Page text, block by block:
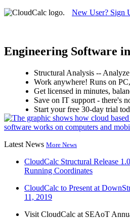
New User? Sign
Engineering Software
Structural Analysis --
Work anywhere! Runs on
Get licensed in minutes,
Save on IT support - there's
Start your free 30-day trial
Latest News More News
CloudCalc Structural Release
Running Coordinates
CloudCalc to Present at
11, 2019
Visit CloudCalc at SEAoT